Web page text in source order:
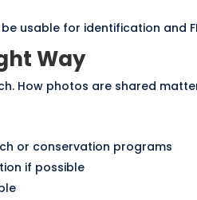
usable for identification and
Way
How photos are shared
or conservation programs
if possible